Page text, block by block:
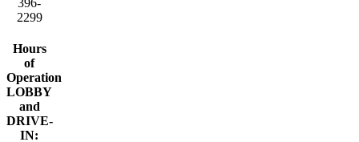
2299
Hours
of
Operation
LOBBY
and
DRIVE-
IN: